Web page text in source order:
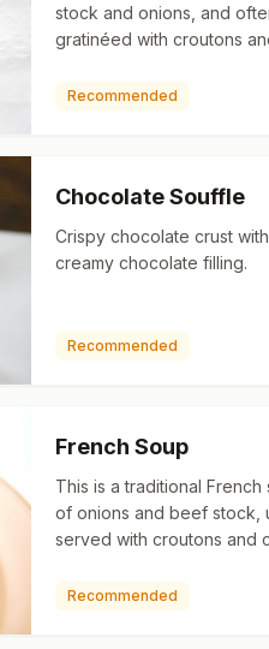
stock and onions, and
gratinéed with croutons
dish underwent a resurge…
Recommended
Chocolate Souffle
Crispy chocolate crust
creamy chocolate filling.
Recommended
French Soup
This is a traditional French
of onions and beef stock,
served with croutons and
Roman times. However, …
Recommended